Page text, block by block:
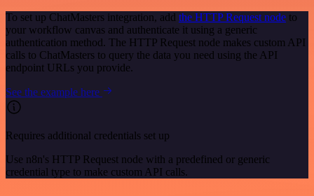
To set up ChatMasters integration, add the HTTP Request node to
your workflow canvas and authenticate it using a generic
authentication method. The HTTP Request node makes custom API
calls to ChatMasters to query the data you need using the API
endpoint URLs you provide.
See the example here
Requires additional credentials set up
Use n8n's HTTP Request node with a predefined or generic
credential type to make custom API calls.